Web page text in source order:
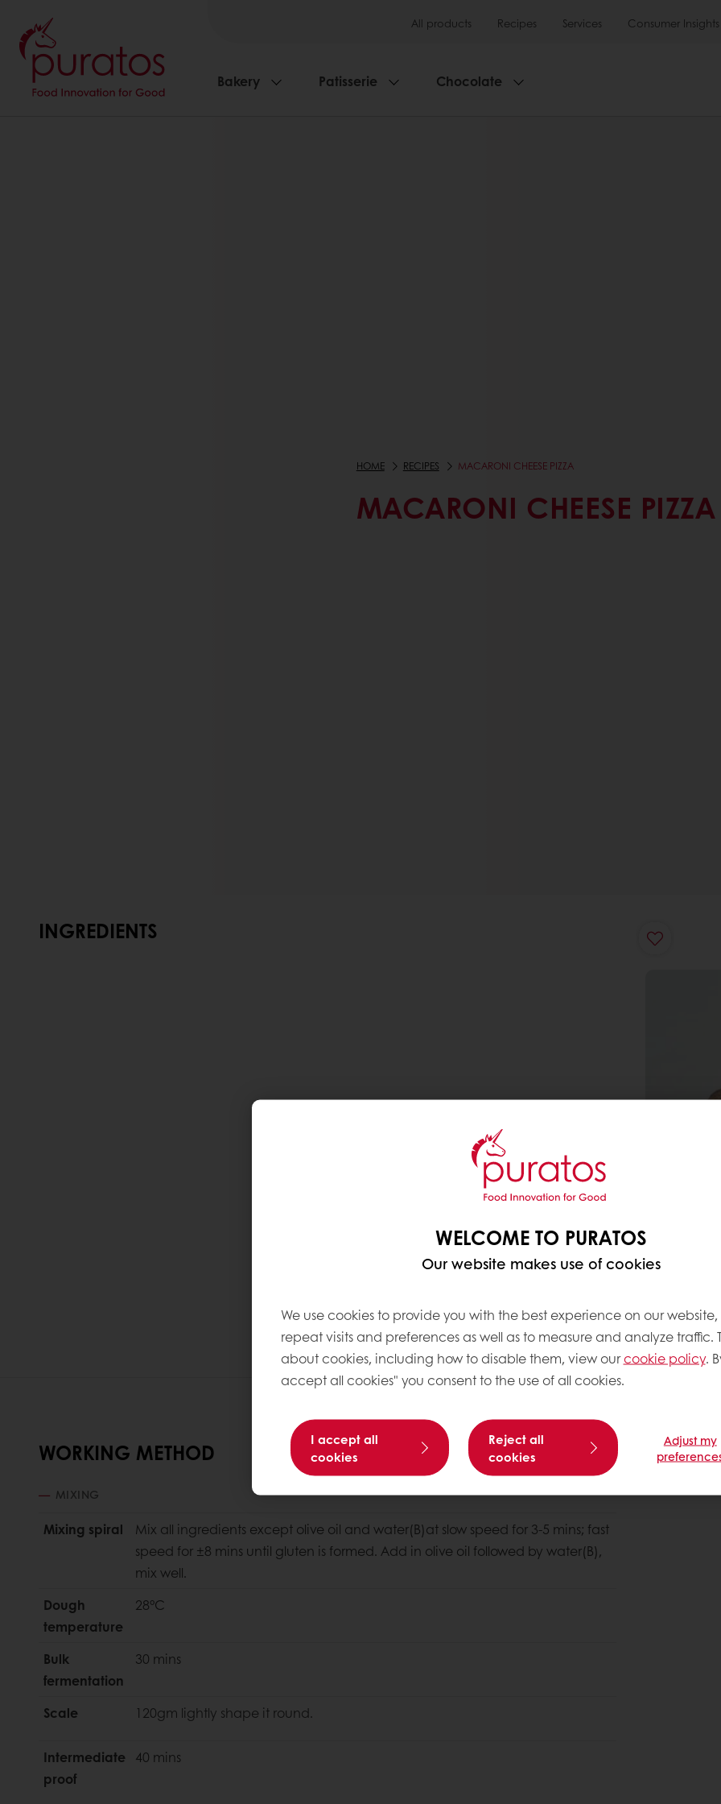
All products Recipes Services Consumer Insights
Bakery Patisserie Chocolate
HOME RECIPES MACARONI CHEESE PIZZA
MACARONI CHEESE PIZZA
INGREDIENTS
WORKING METHOD
MIXING
Mixing spiral
Mix all ingredients except olive oil and water(B)at slow speed for 3-5 mins; fast
speed for ±8 mins until gluten is formed. Add in olive oil followed by water(B),
mix well.
Dough
temperature
28°C
Bulk
fermentation
30 mins
Scale 120gm lightly shape it round.
Intermediate
proof
40 mins
WELCOME TO PURATOS
Our website makes use of cookies
We use cookies to provide you with the best experience on our
repeat visits and preferences as well as to measure and analyze traffic.
about cookies, including how to disable them, view ourcookie policy.
accept all cookies" you consent to the use of all cookies.
I accept all
cookies
Reject all
cookies
Adjust my